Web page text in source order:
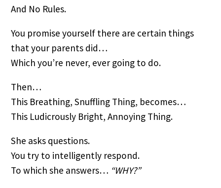
And No Rules.
You promise yourself there are certain things
that your parents did…
Which you’re never, ever going to do.
Then…
This Breathing, Snuffling Thing, becomes…
This Ludicrously Bright, Annoying Thing.
She asks questions.
You try to intelligently respond.
To which she answers… “WHY?”